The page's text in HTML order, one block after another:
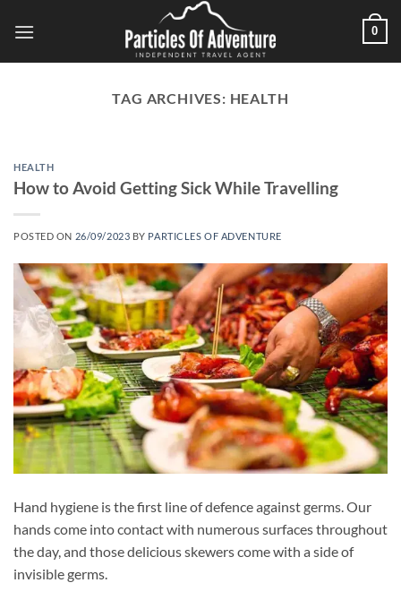
0
TAG ARCHIVES: HEALTH
HEALTH
How to Avoid Getting Sick While Travelling
POSTED ON 26/09/2023 BY PARTICLES OF ADVENTURE
Hand hygiene is the first line of defence against germs. Our
hands come into contact with numerous surfaces throughout
the day, and those delicious skewers come with a side of
invisible germs.